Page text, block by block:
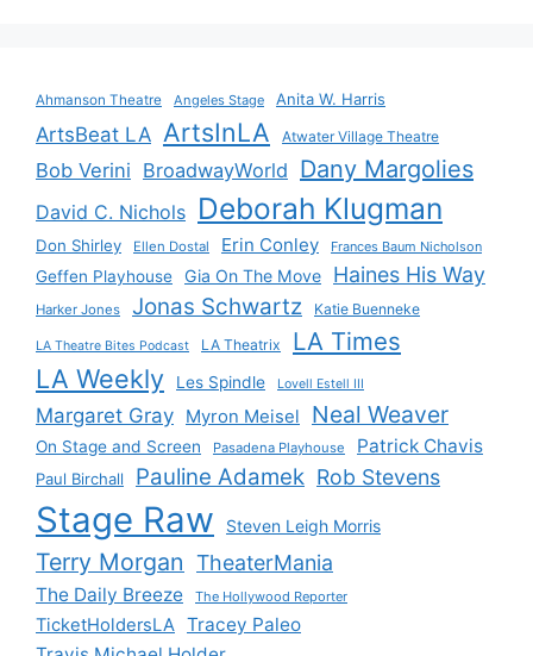
Ahmanson Theatre Angeles Stage Anita W. Harris
ArtsBeat LA ArtsInLA Atwater Village Theatre
Bob Verini BroadwayWorld Dany Margolies
David C. Nichols Deborah Klugman
Don Shirley Ellen Dostal Erin Conley Frances Baum Nicholson
Geffen Playhouse Gia On The Move Haines His Way
Harker Jones Jonas Schwartz Katie Buenneke
LA Theatre Bites Podcast LA Theatrix LA Times
LA Weekly Les Spindle Lovell Estell III
Margaret Gray Myron Meisel Neal Weaver
On Stage and Screen Pasadena Playhouse Patrick Chavis
Paul Birchall Pauline Adamek Rob Stevens
Stage Raw Steven Leigh Morris
Terry Morgan TheaterMania
The Daily Breeze The Hollywood Reporter
TicketHoldersLA Tracey Paleo